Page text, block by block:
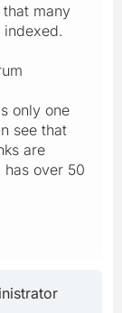
many
only one
see that
are
over 50